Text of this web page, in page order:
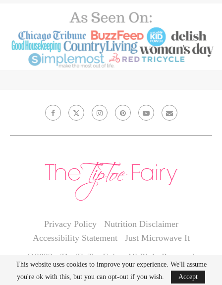
Privacy Policy
Nutrition Disclaimer
Accessibility Statement
Just Microwave It
@2022 - The TipToe Fairy. All Right Reserved.
This website uses cookies to improve your experience. We'll assume
you're ok with this, but you can opt-out if you wish.
Accept